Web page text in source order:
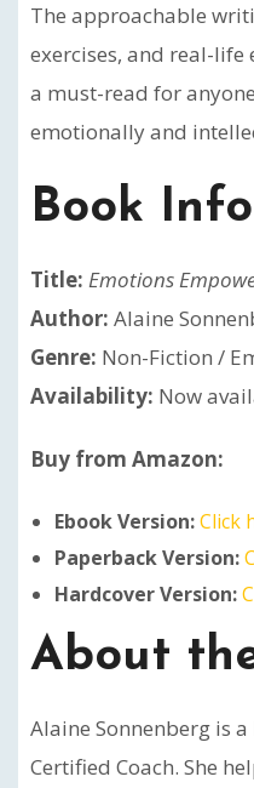
The approachable
exercises, and real-
a must-read for
emotionally and
Book
Title: Emotions
Author: Alaine
Genre: Non-Fiction /
Availability: Now
Buy from Amazon:
Ebook Version:Click
Paperback Version:
Hardcover Version:
About
Alaine Sonnenberg is
Certified Coach. She